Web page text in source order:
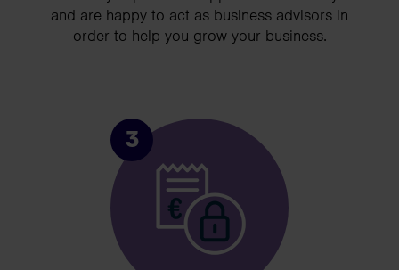
and are happy to act as business advisors in
order to help you grow your business.
3